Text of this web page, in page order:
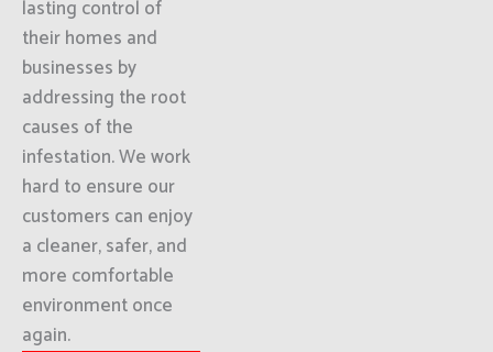
lasting control of
their homes and
businesses by
addressing the root
causes of the
infestation. We work
hard to ensure our
customers can enjoy
a cleaner, safer, and
more comfortable
environment once
again.